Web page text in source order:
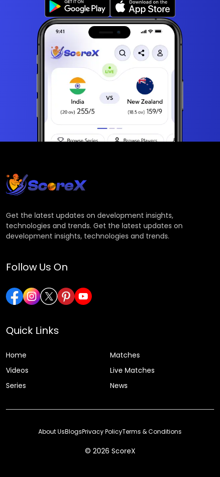
Get the latest updates on development insights,
technologies and trends. Get the latest updates on
development insights, technologies and trends.
Follow Us On
Quick Links
Home
Matches
Videos
Live Matches
Series
News
© 2026 ScoreX
About UsBlogsPrivacy PolicyTerms & Conditions